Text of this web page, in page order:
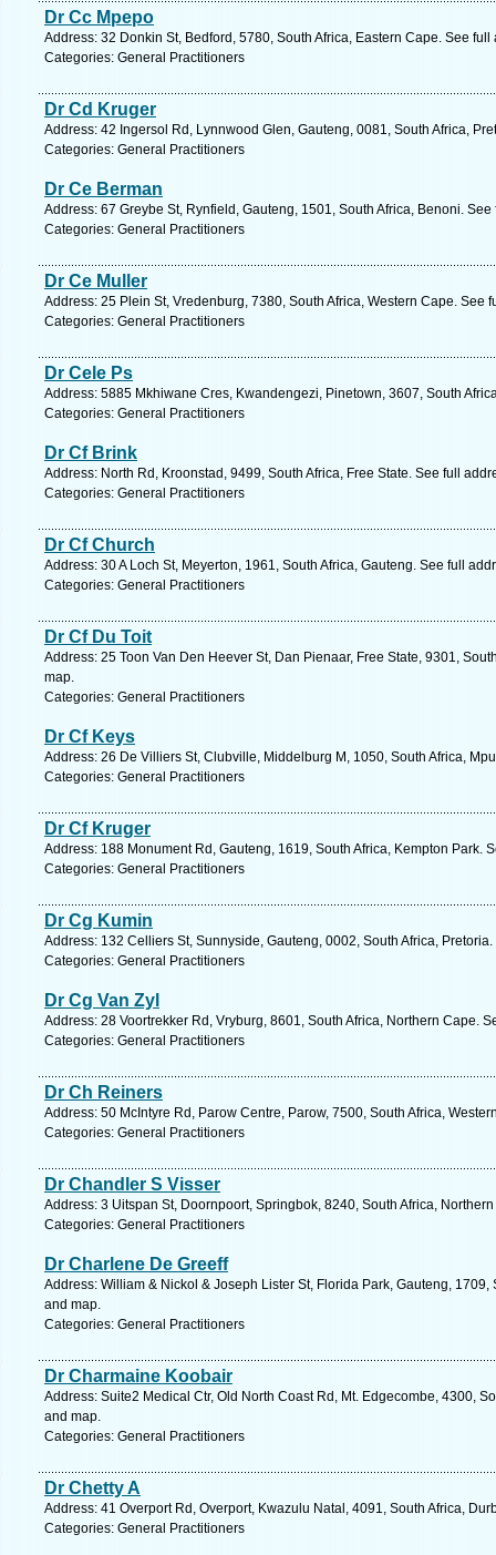
Dr Cc Mpepo
Address: 32 Donkin St, Bedford, 5780, South Africa, Eastern Cape. See
Categories: General Practitioners
Dr Cd Kruger
Address: 42 Ingersol Rd, Lynnwood Glen, Gauteng, 0081, South Africa,
Categories: General Practitioners
Dr Ce Berman
Address: 67 Greybe St, Rynfield, Gauteng, 1501, South Africa, Benoni.
Categories: General Practitioners
Dr Ce Muller
Address: 25 Plein St, Vredenburg, 7380, South Africa, Western Cape. See
Categories: General Practitioners
Dr Cele Ps
Address: 5885 Mkhiwane Cres, Kwandengezi, Pinetown, 3607, South
Categories: General Practitioners
Dr Cf Brink
Address: North Rd, Kroonstad, 9499, South Africa, Free State. See full
Categories: General Practitioners
Dr Cf Church
Address: 30 A Loch St, Meyerton, 1961, South Africa, Gauteng. See full
Categories: General Practitioners
Dr Cf Du Toit
Address: 25 Toon Van Den Heever St, Dan Pienaar, Free State, 9301,
map.
Categories: General Practitioners
Dr Cf Keys
Address: 26 De Villiers St, Clubville, Middelburg M, 1050, South Africa,
Categories: General Practitioners
Dr Cf Kruger
Address: 188 Monument Rd, Gauteng, 1619, South Africa, Kempton Park.
Categories: General Practitioners
Dr Cg Kumin
Address: 132 Celliers St, Sunnyside, Gauteng, 0002, South Africa,
Categories: General Practitioners
Dr Cg Van Zyl
Address: 28 Voortrekker Rd, Vryburg, 8601, South Africa, Northern Cape.
Categories: General Practitioners
Dr Ch Reiners
Address: 50 McIntyre Rd, Parow Centre, Parow, 7500, South Africa,
Categories: General Practitioners
Dr Chandler S Visser
Address: 3 Uitspan St, Doornpoort, Springbok, 8240, South Africa,
Categories: General Practitioners
Dr Charlene De Greeff
Address: William & Nickol & Joseph Lister St, Florida Park, Gauteng,
and map.
Categories: General Practitioners
Dr Charmaine Koobair
Address: Suite2 Medical Ctr, Old North Coast Rd, Mt. Edgecombe, 4300,
and map.
Categories: General Practitioners
Dr Chetty A
Address: 41 Overport Rd, Overport, Kwazulu Natal, 4091, South Africa,
Categories: General Practitioners